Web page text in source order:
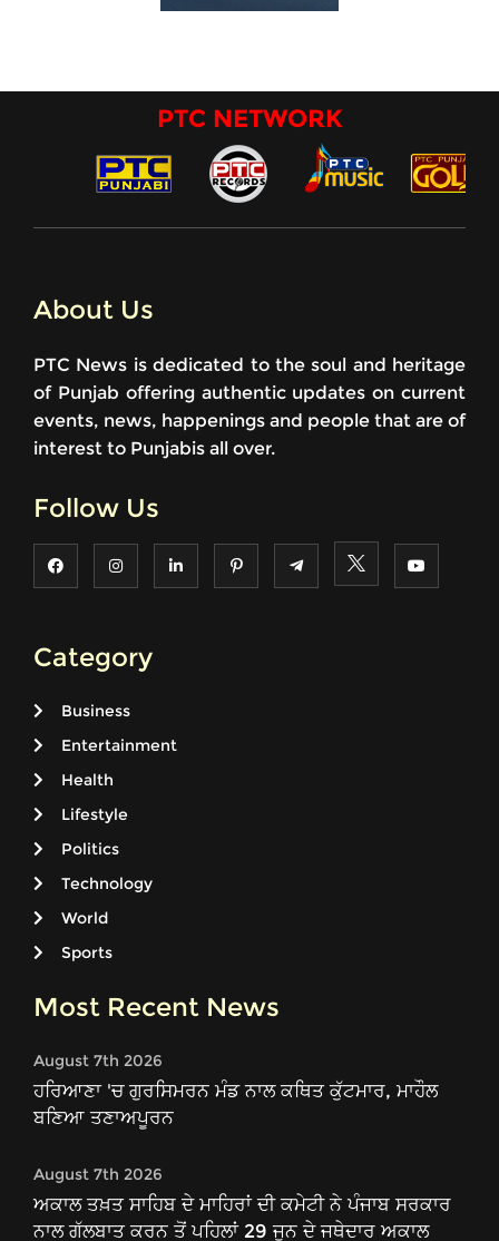
PTC NETWORK
About Us
PTC News is dedicated to the soul and heritage
of Punjab offering authentic updates on current
events, news, happenings and people that are of
interest to Punjabis all over.
Follow Us
Category
Business
Entertainment
Health
Lifestyle
Politics
Technology
World
Sports
Most Recent News
August 7th 2026
ਹਰਿਆਣਾ 'ਚ ਗੁਰਸਿਮਰਨ ਮੰਡ ਨਾਲ ਕਥਿਤ ਕੁੱਟਮਾਰ, ਮਾਹੌਲ
ਬਣਿਆ ਤਣਾਅਪੂਰਨ
August 7th 2026
ਅਕਾਲ ਤਖ਼ਤ ਸਾਹਿਬ ਦੇ ਮਾਹਿਰਾਂ ਦੀ ਕਮੇਟੀ ਨੇ ਪੰਜਾਬ ਸਰਕਾਰ
ਨਾਲ ਗੱਲਬਾਤ ਕਰਨ ਤੋਂ ਪਹਿਲਾਂ 29 ਜੂਨ ਦੇ ਜਥੇਦਾਰ ਅਕਾਲ